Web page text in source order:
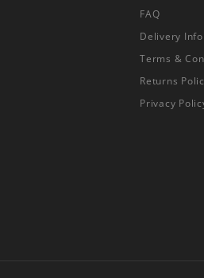
FAQ
Delivery
Terms &
Returns
Privacy